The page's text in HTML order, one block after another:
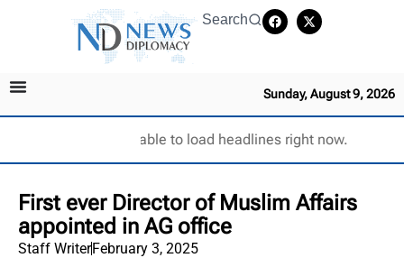
Search
Sunday, August 9, 2026
Unable to load headlines right now.
First ever Director of Muslim Affairs
appointed in AG office
Staff WriterFebruary 3, 2025